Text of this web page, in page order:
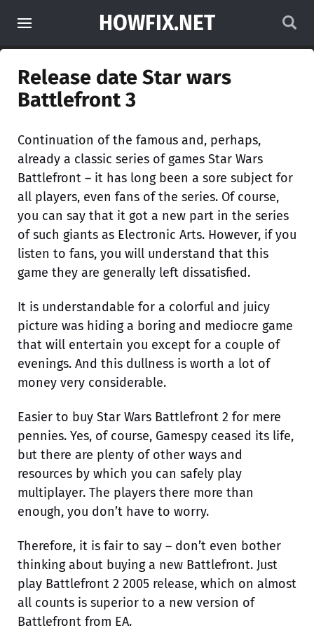
HOWFIX.NET
Release date Star wars
Battlefront 3
Continuation of the famous and, perhaps,
already a classic series of games Star Wars
Battlefront – it has long been a sore subject for
all players, even fans of the series. Of course,
you can say that it got a new part in the series
of such giants as Electronic Arts. However, if you
listen to fans, you will understand that this
game they are generally left dissatisfied.
It is understandable for a colorful and juicy
picture was hiding a boring and mediocre game
that will entertain you except for a couple of
evenings. And this dullness is worth a lot of
money very considerable.
Easier to buy Star Wars Battlefront 2 for mere
pennies. Yes, of course, Gamespy ceased its life,
but there are plenty of other ways and
resources by which you can safely play
multiplayer. The players there more than
enough, you don’t have to worry.
Therefore, it is fair to say – don’t even bother
thinking about buying a new Battlefront. Just
play Battlefront 2 2005 release, which on almost
all counts is superior to a new version of
Battlefront from EA.